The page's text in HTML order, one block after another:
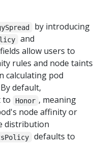
by introducing
and
allow users to
rules and node taints
calculating pod
default,
to Honor , meaning
node affinity or
distribution
defaults to